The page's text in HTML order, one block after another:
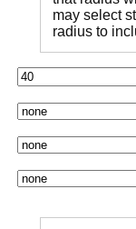
may select
radius to